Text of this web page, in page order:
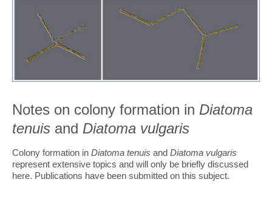
Notes on colony formation in Diatoma
tenuis and Diatoma vulgaris
Colony formation in Diatoma tenuis and Diatoma vulgaris
represent extensive topics and will only be briefly discussed
here. Publications have been submitted on this subject.